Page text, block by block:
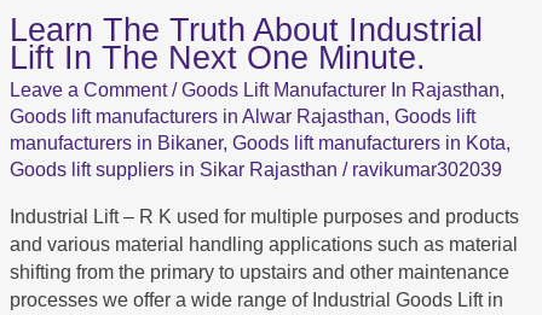
Learn The Truth About Industrial
Lift In The Next One Minute.
Leave a Comment /Goods Lift Manufacturer In Rajasthan,
Goods lift manufacturers in Alwar Rajasthan,Goods lift
manufacturers in Bikaner,Goods lift manufacturers in Kota,
Goods lift suppliers in Sikar Rajasthan / ravikumar302039
Industrial Lift – R K used for multiple purposes and products
and various material handling applications such as material
shifting from the primary to upstairs and other maintenance
processes we offer a wide range of Industrial Goods Lift in
Learn
The
Truth
About Industrial
Lift In
The
One
Minute.